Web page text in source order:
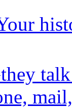
our
they